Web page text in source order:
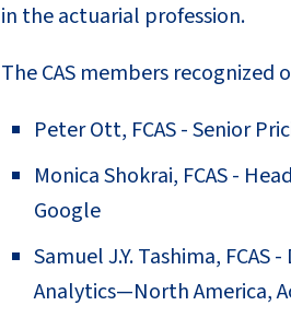
in the actuarial profession.
The CAS members recognized
Peter Ott, FCAS - Senior
Monica Shokrai, FCAS -
Google
Samuel J.Y. Tashima,
Analytics—North America,